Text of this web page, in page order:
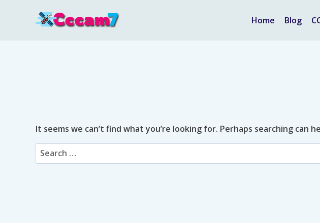
Home Blog
It seems we can’t find what you’re looking for. Perhaps searching can
Search
for: